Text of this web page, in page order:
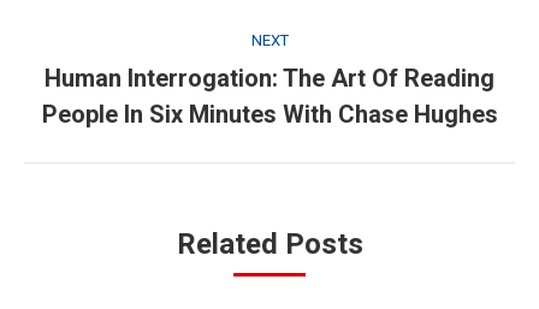
NEXT
Next
post:
Human Interrogation: The Art Of Reading
People In Six Minutes With Chase Hughes
Related Posts